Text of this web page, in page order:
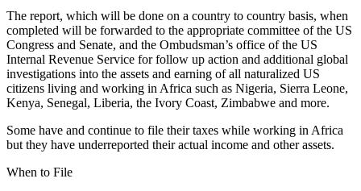
The report, which will be done on a country to country basis, when
completed will be forwarded to the appropriate committee of the US
Congress and Senate, and the Ombudsman’s office of the US
Internal Revenue Service for follow up action and additional global
investigations into the assets and earning of all naturalized US
citizens living and working in Africa such as Nigeria, Sierra Leone,
Kenya, Senegal, Liberia, the Ivory Coast, Zimbabwe and more.
Some have and continue to file their taxes while working in Africa
but they have underreported their actual income and other assets.
When to File